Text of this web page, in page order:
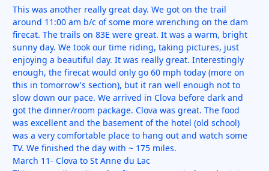
This was another really great day. We got on the trail
around 11:00 am b/c of some more wrenching on the dam
firecat. The trails on 83E were great. It was a warm, bright
sunny day. We took our time riding, taking pictures, just
enjoying a beautiful day. It was really great. Interestingly
enough, the firecat would only go 60 mph today (more on
this in tomorrow's section), but it ran well enough not to
slow down our pace. We arrived in Clova before dark and
got the dinner/room package. Clova was great. The food
was excellent and the basement of the hotel (old school)
was a very comfortable place to hang out and watch some
TV. We finished the day with ~ 175 miles.
March 11- Clova to St Anne du Lac